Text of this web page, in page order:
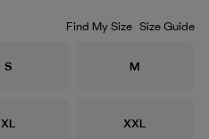
Find My Size Size Guide
Size
S Size
M
Size
XL Size
XXL